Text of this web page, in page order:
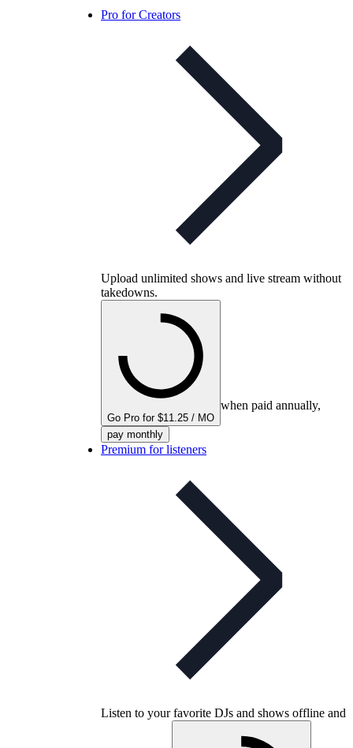
Pro for Creators
Upload unlimited shows and live stream without
takedowns.
Go Pro for $11.25 / MO
when paid annually,
pay monthly
Premium for listeners
Listen to your favorite DJs and shows offline and